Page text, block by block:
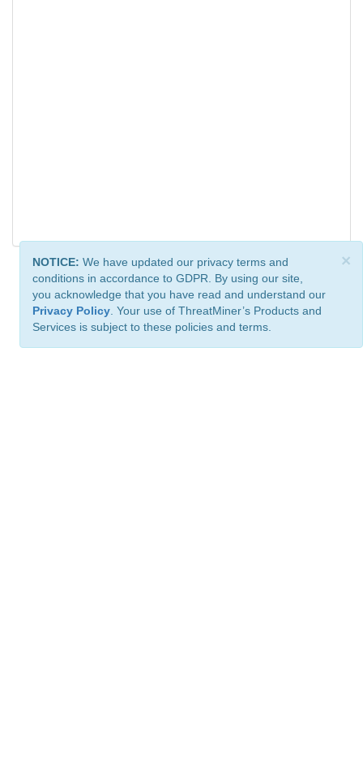
×
NOTICE: We have updated our privacy terms and
conditions in accordance to GDPR. By using our site,
you acknowledge that you have read and understand our
Privacy Policy . Your use of ThreatMiner’s Products and
Services is subject to these policies and terms.